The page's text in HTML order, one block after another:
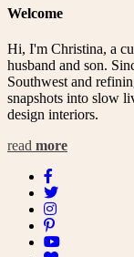
Welcome
Hi, I'm Christina, a
husband and son.
Southwest and
snapshots into slow
design interiors.
read more